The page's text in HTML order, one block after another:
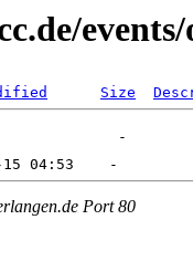
events/
Size
Port 80